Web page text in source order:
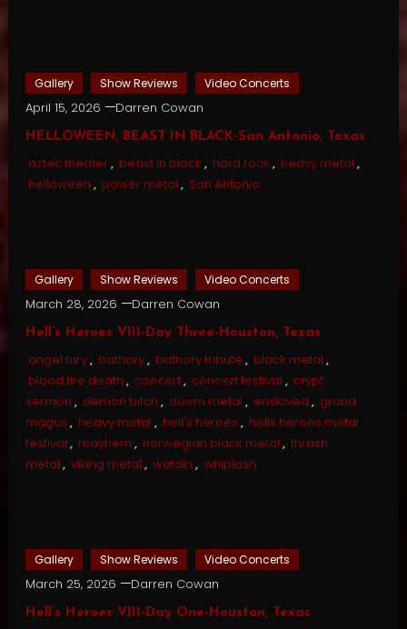
Gallery Show Reviews Video Concerts
April 15, 2026 Darren Cowan
HELLOWEEN, BEAST IN BLACK-San Antonio, Texas
aztec theater, beast in black , hard rock , heavy metal ,
helloween , power metal , San Antonio
Gallery Show Reviews Video Concerts
March 28, 2026 Darren Cowan
Hell’s Heroes VIII-Day Three-Houston, Texas
angel fury, bathory, bathory tribute , black metal ,
blood fire death , concert, concert festival , crypt
sermon , demon bitch , doom metal , enslaved , grand
magus , heavy metal , hell's heroes , hells heroes metal
festival , mayhem , norwegian black metal , thrash
metal , viking metal , watain , whiplash
Gallery Show Reviews Video Concerts
March 25, 2026 Darren Cowan
Hell’s Heroes VIII-Day One-Houston, Texas